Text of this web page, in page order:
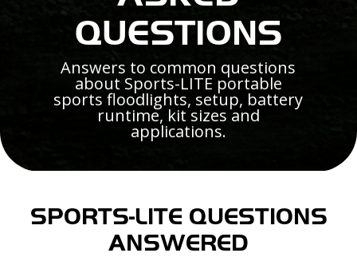
QUESTIONS
Answers to common questions
about Sports-LITE portable
sports floodlights, setup, battery
runtime, kit sizes and
applications.
SPORTS-LITE QUESTIONS
ANSWERED